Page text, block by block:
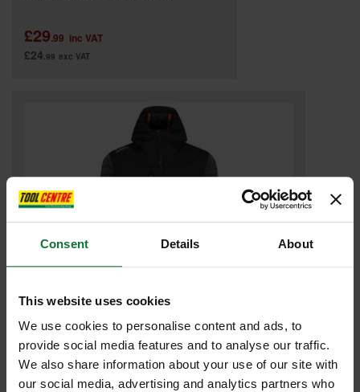
Consent Details About
This website uses cookies
We use cookies to personalise content and ads, to
provide social media features and to analyse our traffic.
We also share information about your use of our site with
our social media, advertising and analytics partners who
£29.99 inc VAT
£24.99 exc VAT
REGATTA TRF624 HEIST HYBRID JACKET ASHMARL/BLK
£29.99 inc VAT
£24.99 exc VAT